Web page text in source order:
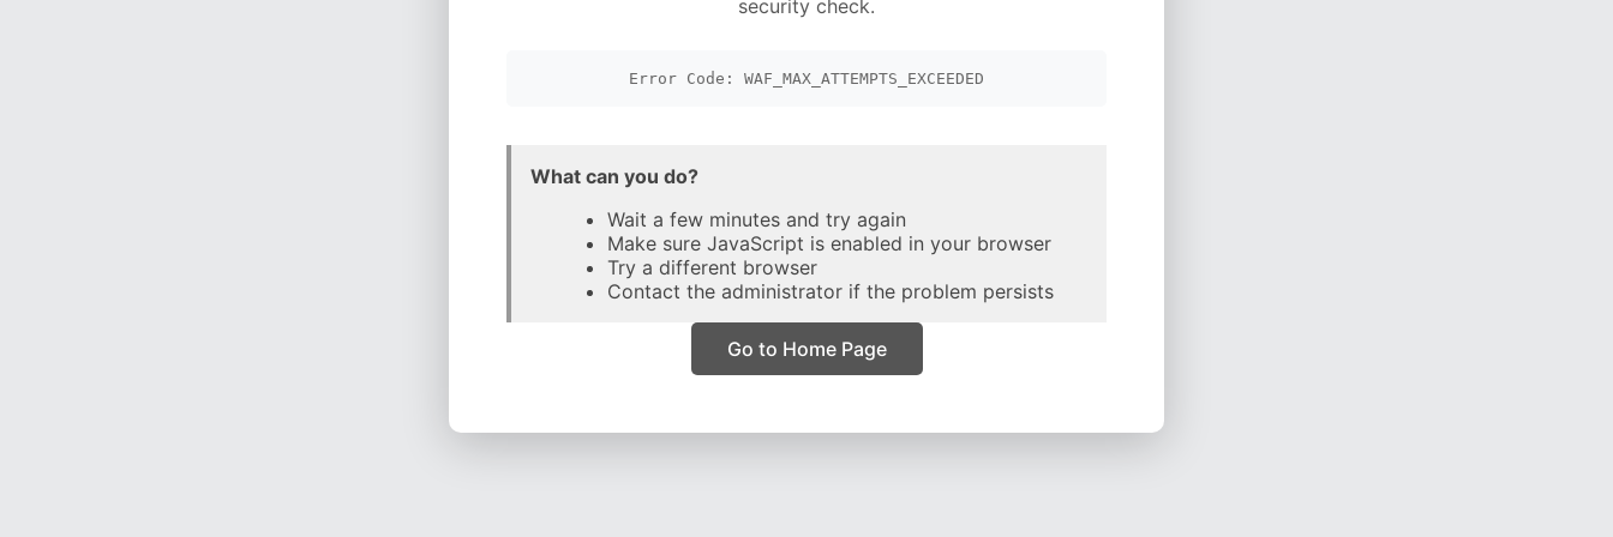
security check.
Error Code: WAF_MAX_ATTEMPTS_EXCEEDED
What can you do?
Wait a few minutes and try again
Make sure JavaScript is enabled in your browser
Try a different browser
Contact the administrator if the problem persists
Go to Home Page